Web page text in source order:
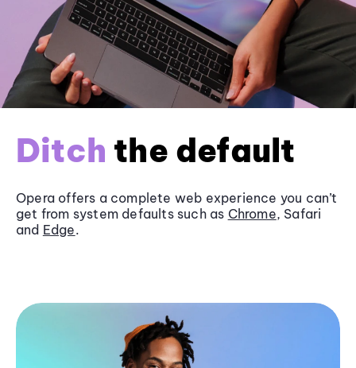
Ditch the default
Opera offers a complete web experience you can’t
get from system defaults such as Chrome, Safari
and Edge.